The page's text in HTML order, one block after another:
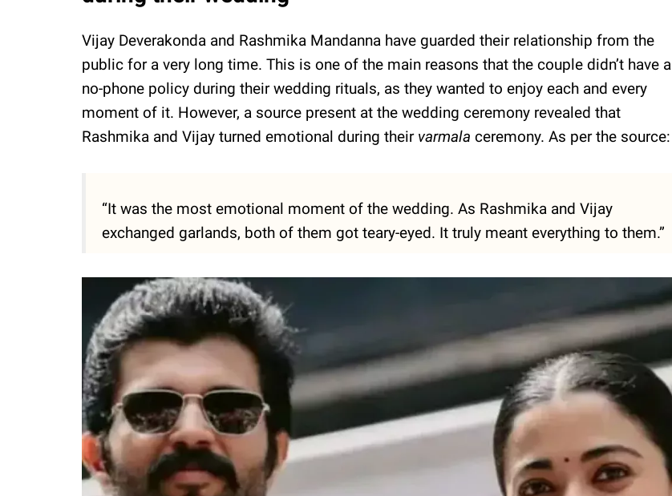
Vijay Deverakonda and Rashmika Mandanna have guarded their relationship from the
public for a very long time. This is one of the main reasons that the couple didn’t have a
no-phone policy during their wedding rituals, as they wanted to enjoy each and every
moment of it. However, a source present at the wedding ceremony revealed that
Rashmika and Vijay turned emotional during their varmala ceremony. As per the source:
“It was the most emotional moment of the wedding. As Rashmika and Vijay
exchanged garlands, both of them got teary-eyed. It truly meant everything to them.”